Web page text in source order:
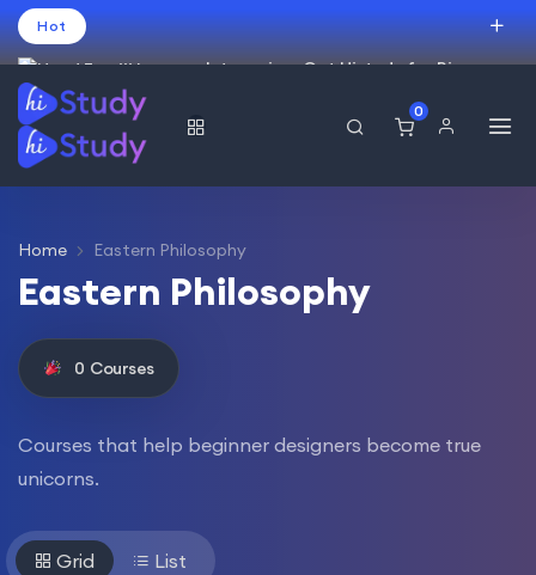
Hot
Intro price. Get Histudy for Big
Sale -95% off.
العربية(Arabic עברית(
0
Home Eastern Philosophy
Eastern Philosophy
0 Courses
Courses that help beginner designers become true
unicorns.
Grid List